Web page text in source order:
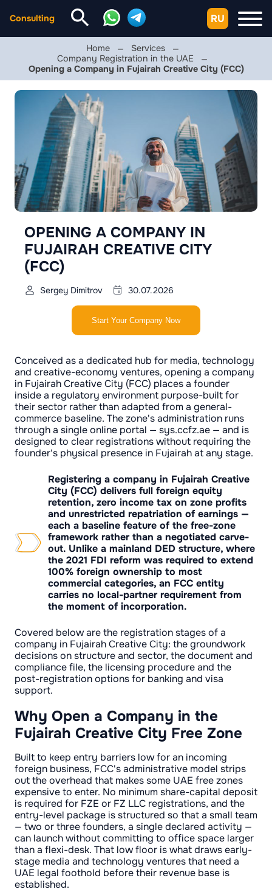
Consulting RU
Home
Services
Company Registration in the UAE
Opening a Company in Fujairah Creative City (FCC)
OPENING A COMPANY IN
FUJAIRAH CREATIVE CITY
(FCC)
Sergey Dimitrov 30.07.2026
Start Your Company Now
Conceived as a dedicated hub for media, technology
and creative-economy ventures, opening a company
in Fujairah Creative City (FCC) places a founder
inside a regulatory environment purpose-built for
their sector rather than adapted from a general-
commerce baseline. The zone's administration runs
through a single online portal — sys.ccfz.ae — and is
designed to clear registrations without requiring the
founder's physical presence in Fujairah at any stage.
Registering a company in Fujairah Creative
City (FCC) delivers full foreign equity
retention, zero income tax on zone profits
and unrestricted repatriation of earnings —
each a baseline feature of the free-zone
framework rather than a negotiated carve-
out. Unlike a mainland DED structure, where
the 2021 FDI reform was required to extend
100% foreign ownership to most
commercial categories, an FCC entity
carries no local-partner requirement from
the moment of incorporation.
Covered below are the registration stages of a
company in Fujairah Creative City: the groundwork
decisions on structure and sector, the document and
compliance file, the licensing procedure and the
post-registration options for banking and visa
support.
Why Open a Company in the
Fujairah Creative City Free Zone
Built to keep entry barriers low for an incoming
foreign business, FCC's administrative model strips
out the overhead that makes some UAE free zones
expensive to enter. No minimum share-capital deposit
is required for FZE or FZ LLC registrations, and the
entry-level package is structured so that a small team
— two or three founders, a single declared activity —
can launch without committing to office space larger
than a flexi-desk. That low floor is what draws early-
stage media and technology ventures that need a
UAE legal foothold before their revenue base is
established.